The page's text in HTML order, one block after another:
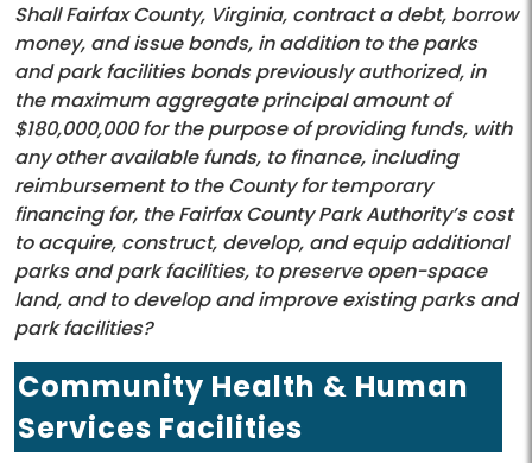
Shall Fairfax County, Virginia, contract a debt, borrow
money, and issue bonds, in addition to the parks
and park facilities bonds previously authorized, in
the maximum aggregate principal amount of
$180,000,000 for the purpose of providing funds, with
any other available funds, to finance, including
reimbursement to the County for temporary
financing for, the Fairfax County Park Authority’s cost
to acquire, construct, develop, and equip additional
parks and park facilities, to preserve open-space
land, and to develop and improve existing parks and
park facilities?
Community Health & Human
Services Facilities